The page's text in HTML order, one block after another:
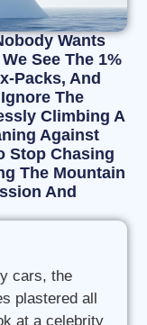
Wants
See The 1%
Packs, And
The
Climbing A
Against
Stop Chasing
The Mountain
And
cars, the
plastered all
at a celebrity